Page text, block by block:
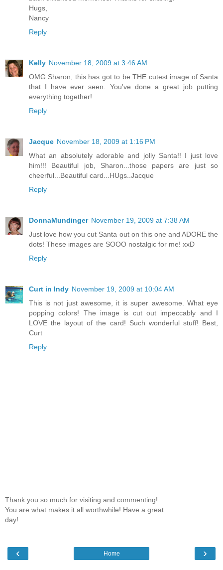
Hugs,
Nancy
Reply
Kelly November 18, 2009 at 3:46 AM
OMG Sharon, this has got to be THE cutest image of Santa
that I have ever seen. You've done a great job putting
everything together!
Reply
Jacque November 18, 2009 at 1:16 PM
What an absolutely adorable and jolly Santa!! I just love
him!!! Beautiful job, Sharon...those papers are just so
cheerful...Beautiful card...HUgs..Jacque
Reply
DonnaMundinger November 19, 2009 at 7:38 AM
Just love how you cut Santa out on this one and ADORE the
dots! These images are SOOO nostalgic for me! xxD
Reply
Curt in Indy November 19, 2009 at 10:04 AM
This is not just awesome, it is super awesome. What eye
popping colors! The image is cut out impeccably and I
LOVE the layout of the card! Such wonderful stuff! Best,
Curt
Reply
Thank you so much for visiting and commenting!
You are what makes it all worthwhile! Have a great
day!
‹ ›
Home